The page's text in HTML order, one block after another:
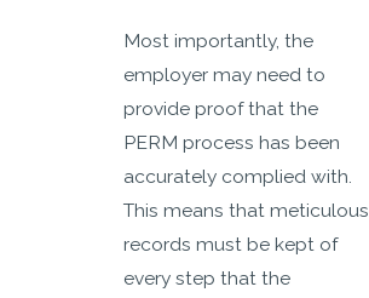
Most importantly, the
employer may need to
provide proof that the
PERM process has been
accurately complied with.
This means that meticulous
records must be kept of
every step that the